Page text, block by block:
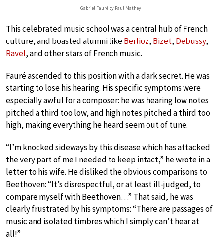
Gabriel Fauré by Paul Mathey
This celebrated music school was a central hub of French
culture, and boasted alumni likeBerlioz, Bizet, Debussy,
Ravel, and other stars of French music.
Fauré ascended to this position with a dark secret. He was
starting to lose his hearing. His specific symptoms were
especially awful for a composer: he was hearing low notes
pitched a third too low, and high notes pitched a third too
high, making everything he heard seem out of tune.
“I’m knocked sideways by this disease which has attacked
the very part of me I needed to keep intact,” he wrote in a
letter to his wife. He disliked the obvious comparisons to
Beethoven: “It’s disrespectful, or at least ill-judged, to
compare myself with Beethoven…” That said, he was
clearly frustrated by his symptoms: “There are passages of
music and isolated timbres which I simply can’t hear at
all!”